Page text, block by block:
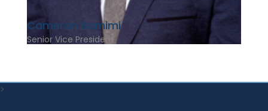
Cameron Samimi
Senior Vice President
>